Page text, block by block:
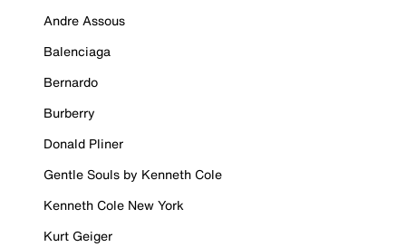
Andre Assous
Balenciaga
Bernardo
Burberry
Donald Pliner
Gentle Souls by Kenneth Cole
Kenneth Cole New York
Kurt Geiger